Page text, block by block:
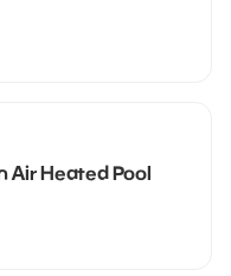
Air Heated Pool